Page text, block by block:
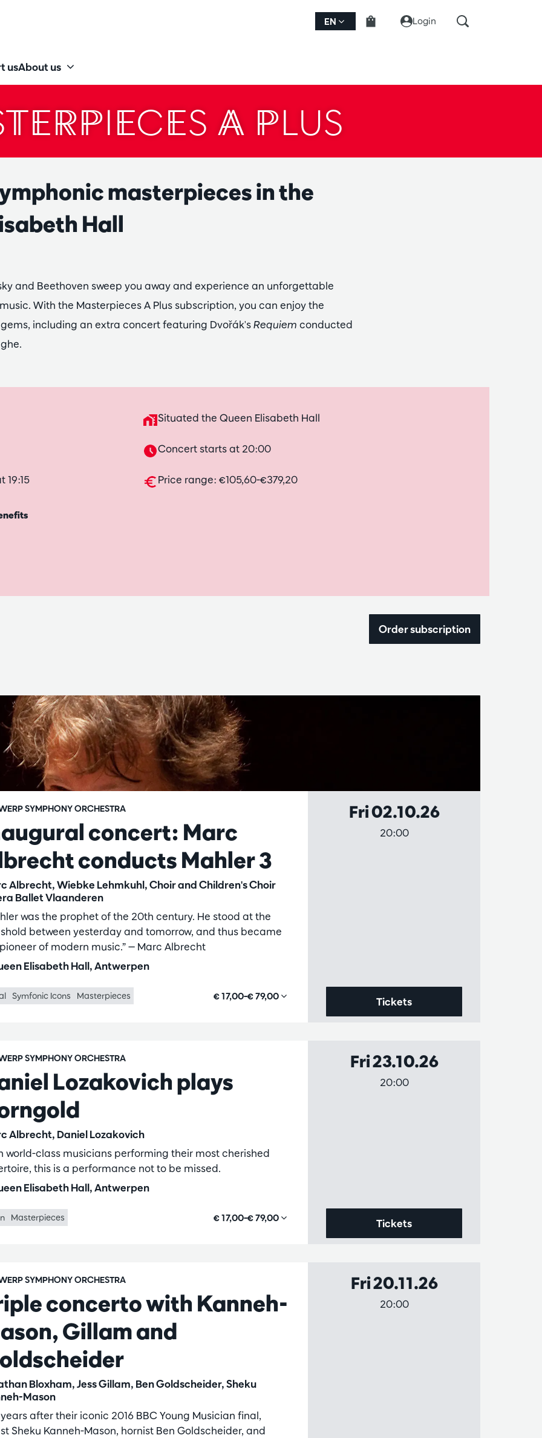
EN Login
usAbout us
A PLUS
masterpieces in the
Hall
and Beethoven sweep you away and experience an unforgettable
With the Masterpieces A Plus subscription, you can enjoy the
including an extra concert featuring Dvořák'sRequiem conducted
Situated the Queen Elisabeth Hall
Concert starts at 20:00
19:15 Price range: €105,60-€379,20
Order subscription
concert: Marc
conducts Mahler 3
Albrecht, Wiebke Lehmkuhl, Choir and Children's Choir
Ballet Vlaanderen
SYMPHONY ORCHESTRA
was the prophet of the 20th century. He stood at the
between yesterday and tomorrow, and thus became
of modern music.” — Marc Albrecht
Elisabeth Hall, Antwerpen
Symfonic Icons Masterpieces € 17,00–€ 79,00
Fri 02.10.26
20:00
Tickets
Lozakovich plays
Albrecht, Daniel Lozakovich
SYMPHONY ORCHESTRA
world-class musicians performing their most cherished
this is a performance not to be missed.
Elisabeth Hall, Antwerpen
Masterpieces € 17,00–€ 79,00
Fri 23.10.26
20:00
Tickets
concerto with Kanneh-
Gillam and
Bloxham, Jess Gillam, Ben Goldscheider, Sheku
Mason
SYMPHONY ORCHESTRA
after their iconic 2016 BBC Young Musician final,
Sheku Kanneh-Mason, hornist Ben Goldscheider, and
Fri 20.11.26
20:00